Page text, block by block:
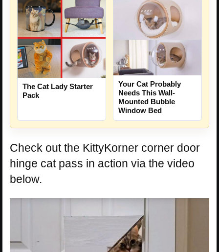
The Cat Lady Starter
Pack
Your Cat Probably
Needs This Wall-
Mounted Bubble
Window Bed
Check out the KittyKorner corner door
hinge cat pass in action via the video
below.